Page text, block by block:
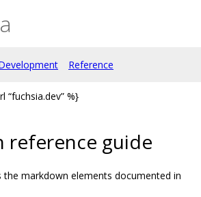
Reference
“fuchsia.dev” %}
reference guide
the markdown elements documented in